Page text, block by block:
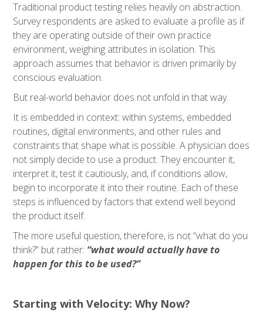
Traditional product testing relies heavily on abstraction.
Survey respondents are asked to evaluate a profile as if
they are operating outside of their own practice
environment, weighing attributes in isolation. This
approach assumes that behavior is driven primarily by
conscious evaluation.
But real-world behavior does not unfold in that way.
It is embedded in context: within systems, embedded
routines, digital environments, and other rules and
constraints that shape what is possible. A physician does
not simply decide to use a product. They encounter it,
interpret it, test it cautiously, and, if conditions allow,
begin to incorporate it into their routine. Each of these
steps is influenced by factors that extend well beyond
the product itself.
The more useful question, therefore, is not “what do you
think?” but rather: “what would actually have to
happen for this to be used?”
Starting with Velocity: Why Now?